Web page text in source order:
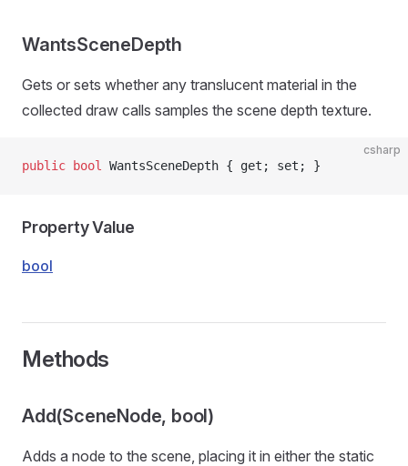
WantsSceneDepth
Gets or sets whether any translucent material in the
collected draw calls samples the scene depth texture.
csharp
public bool WantsSceneDepth { get; set; }
Property Value
bool
Methods
Add(SceneNode, bool)
Adds a node to the scene, placing it in either the static